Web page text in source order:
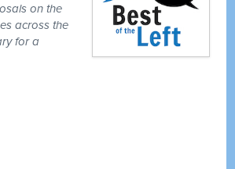
on the
across the
for a